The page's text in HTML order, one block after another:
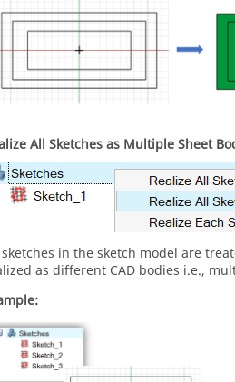
All Sketches as Multiple Sheet
in the sketch model are
as different CAD bodies i.e.,